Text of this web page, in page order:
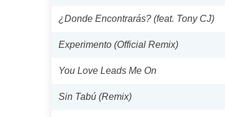
¿Donde Encontrarás? (feat. Tony CJ)
Experimento (Official Remix)
You Love Leads Me On
Sin Tabú (Remix)